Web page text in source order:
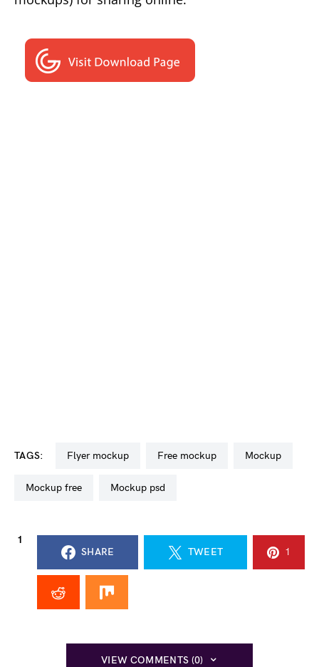
TAGS: flyer mockup free mockup mockup
mockup free mockup psd
1
SHARE
TWEET 1
VIEW COMMENTS (0)